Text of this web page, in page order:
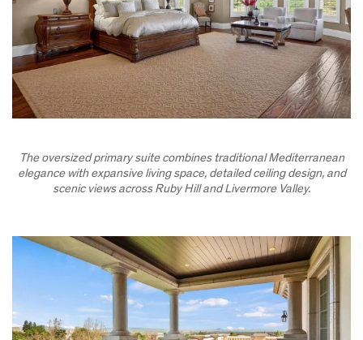
The oversized primary suite combines traditional Mediterranean
elegance with expansive living space, detailed ceiling design, and
scenic views across Ruby Hill and Livermore Valley.